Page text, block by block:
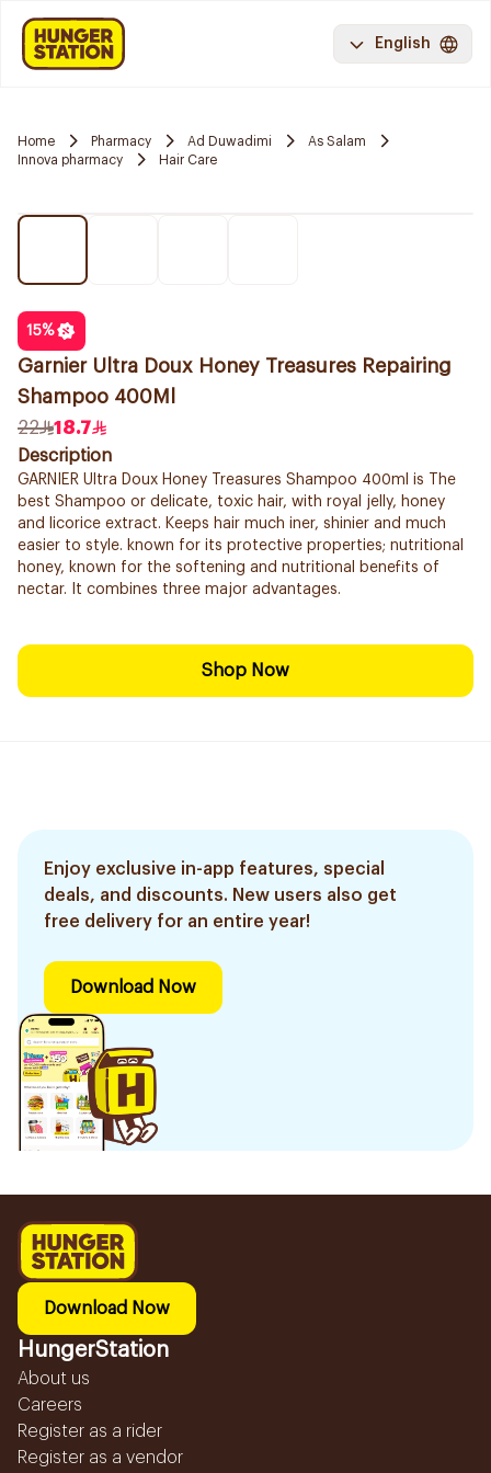
English
Home Pharmacy Ad Duwadimi
As Salam
Innova pharmacy
Hair Care
15%
Garnier Ultra Doux Honey Treasures Repairing
Shampoo 400Ml
22
18.7
Description
GARNIER Ultra Doux Honey Treasures Shampoo 400ml is The
best Shampoo or delicate, toxic hair, with royal jelly, honey
and licorice extract. Keeps hair much iner, shinier and much
easier to style. known for its protective properties; nutritional
honey, known for the softening and nutritional benefits of
nectar. It combines three major advantages.
Shop Now
Enjoy exclusive in-app features, special
deals, and discounts. New users also get
free delivery for an entire year!
Download Now
Download Now
HungerStation
About us
Careers
Register as a rider
Register as a vendor